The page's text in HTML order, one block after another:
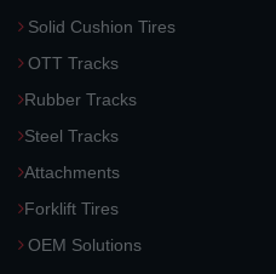
Solid Cushion Tires
OTT Tracks
Rubber Tracks
Steel Tracks
Attachments
Forklift Tires
OEM Solutions